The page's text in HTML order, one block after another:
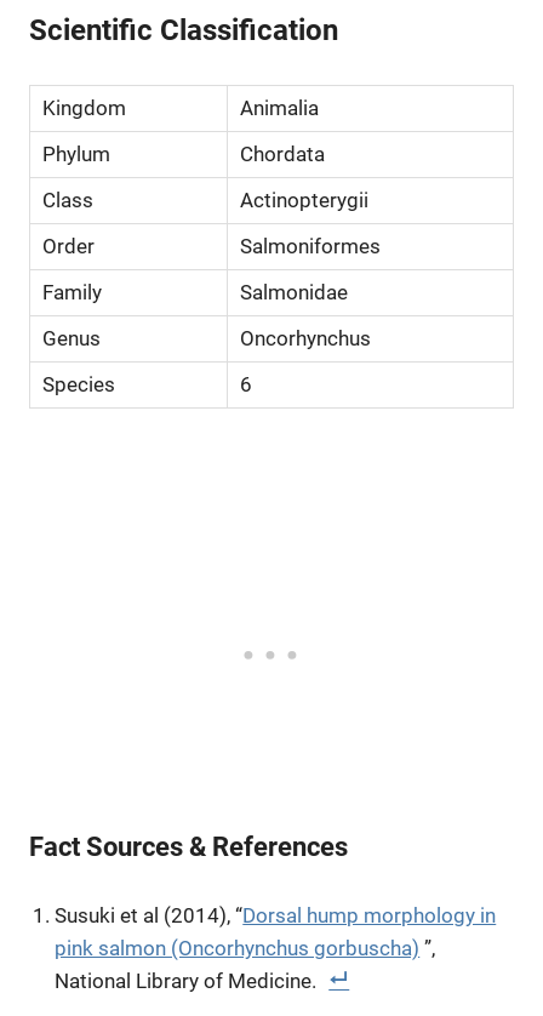
Scientific Classification
Kingdom
Animalia
Phylum
Chordata
Class
Actinopterygii
Order
Salmoniformes
Family
Salmonidae
Genus
Oncorhynchus
Species
6
Fact Sources & References
Susuki et al (2014), “Dorsal hump morphology in
pink salmon (Oncorhynchus gorbuscha) ”,
National Library of Medicine.